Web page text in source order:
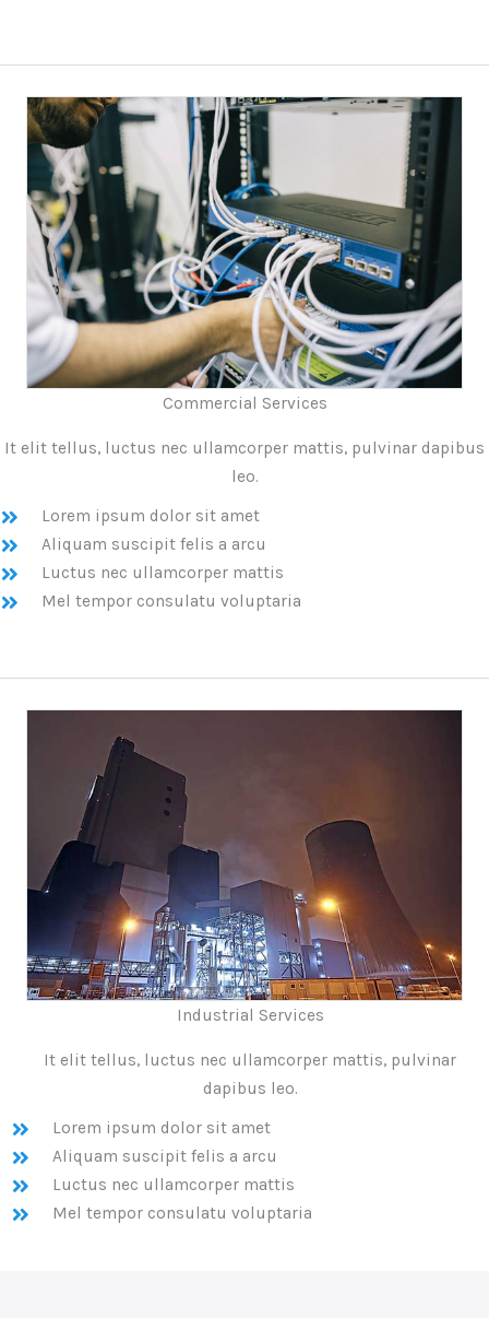
Commercial Services
It elit tellus, luctus nec ullamcorper mattis, pulvinar dapibus
leo.
Lorem ipsum dolor sit amet
Aliquam suscipit felis a arcu
Luctus nec ullamcorper mattis
Mel tempor consulatu voluptaria
Industrial Services
It elit tellus, luctus nec ullamcorper mattis, pulvinar
dapibus leo.
Lorem ipsum dolor sit amet
Aliquam suscipit felis a arcu
Luctus nec ullamcorper mattis
Mel tempor consulatu voluptaria